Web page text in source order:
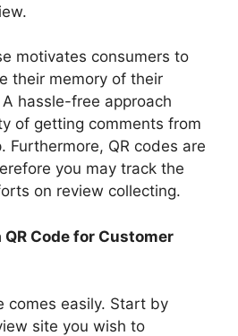
motivates consumers to
their memory of their
hassle-free approach
of getting comments from
Furthermore, QR codes are
you may track the
on review collecting.
QR Code for Customer
comes easily. Start by
site you wish to